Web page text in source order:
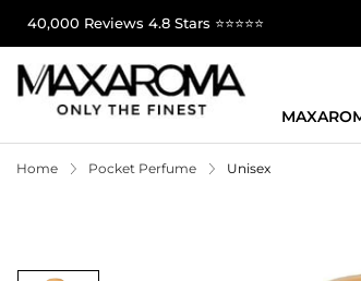
40,000 Reviews 4.8 Stars ⭐⭐⭐⭐⭐
Home Pocket Perfume Unisex